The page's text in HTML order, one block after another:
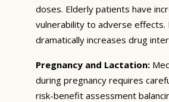
doses. Elderly patients have
vulnerability to adverse effects.
dramatically increases drug
Pregnancy and Lactation:
during pregnancy requires
risk-benefit assessment